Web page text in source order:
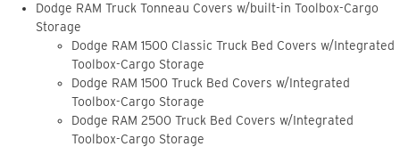
Dodge RAM Truck Tonneau Covers w/built-in Toolbox-Cargo
Storage
Dodge RAM 1500 Classic Truck Bed Covers w/Integrated
Toolbox-Cargo Storage
Dodge RAM 1500 Truck Bed Covers w/Integrated
Toolbox-Cargo Storage
Dodge RAM 2500 Truck Bed Covers w/Integrated
Toolbox-Cargo Storage